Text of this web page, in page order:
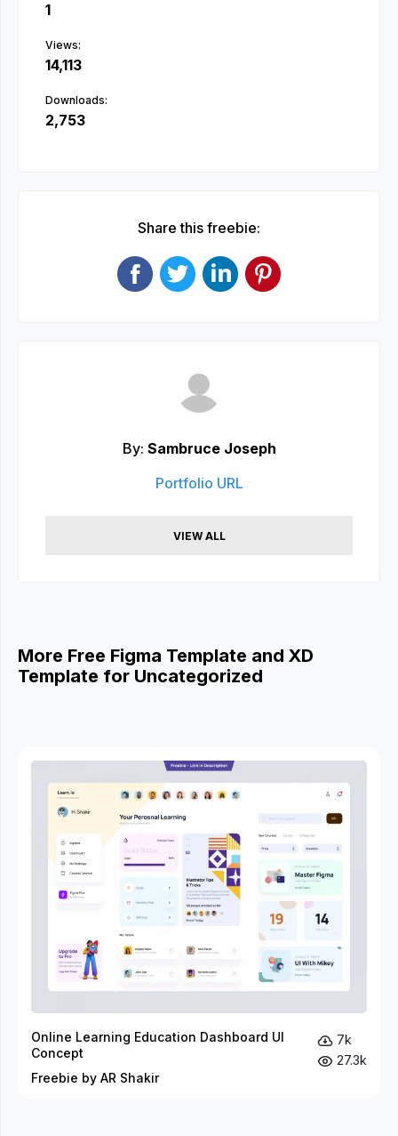
1
Views:
14,113
Downloads:
2,753
Share this freebie:
By: Sambruce Joseph
Portfolio URL
VIEW ALL
More Free Figma Template and XD
Template for Uncategorized
Online Learning Education Dashboard UI
Concept
Freebie by AR Shakir
7k
27.3k